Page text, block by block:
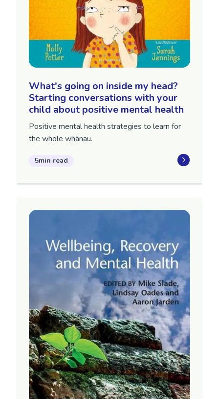
What's going on inside my head?
Starting conversations with your
child about positive mental health
Positive mental health strategies to learn for
the whole whānau.
5min read